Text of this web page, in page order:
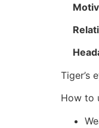
Tiger’s
How to